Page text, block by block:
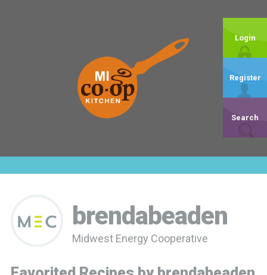
Login
Register
Search
brendabeaden
Midwest Energy Cooperative